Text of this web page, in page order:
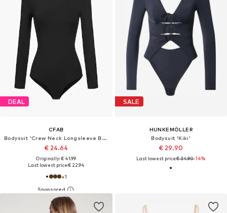
DEAL
CFAB
Bodysuit 'Crew Neck Longsleeve Bodysuit'
€ 24.64
Originally: € 41.99
Last lowest price:€ 22.94
+1
SALE
HUNKEMÖLLER
Bodysuit 'Kiki'
€ 29.90
Last lowest price:€ 34.90-14%